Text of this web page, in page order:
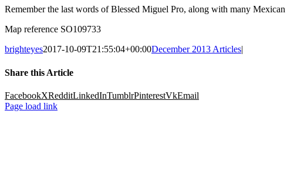
Remember the last words of Blessed Miguel Pro, along with many
Map reference SO109733
brighteyes2017-10-09T21:55:04+00:00December 2013 Articles|
Share this Article
FacebookXRedditLinkedInTumblrPinterestVkEmail
Page load link